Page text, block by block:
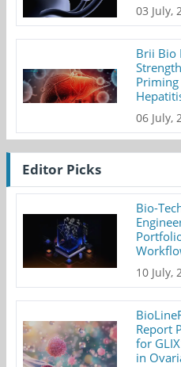
03 July,
Brii Bio
06 July,
Editor Picks
Bio-
10 July,
Report
for
in